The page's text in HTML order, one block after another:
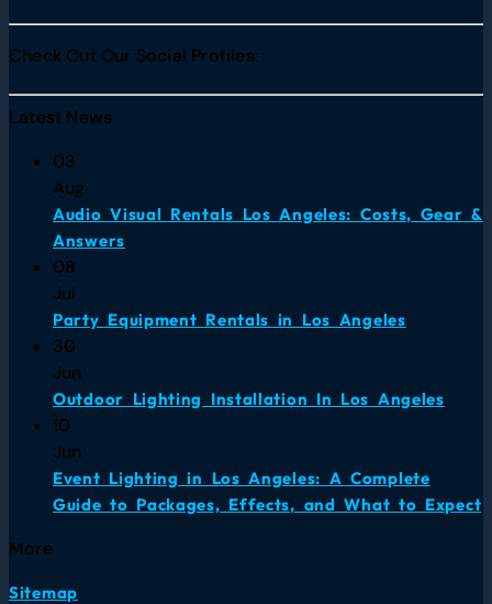
Check Out Our Social Profiles:
Latest News
03
Aug
Audio Visual Rentals Los Angeles: Costs, Gear &
Answers
08
Jul
Party Equipment Rentals in Los Angeles
30
Jun
Outdoor Lighting Installation In Los Angeles
10
Jun
Event Lighting in Los Angeles: A Complete
Guide to Packages, Effects, and What to Expect
More
Sitemap